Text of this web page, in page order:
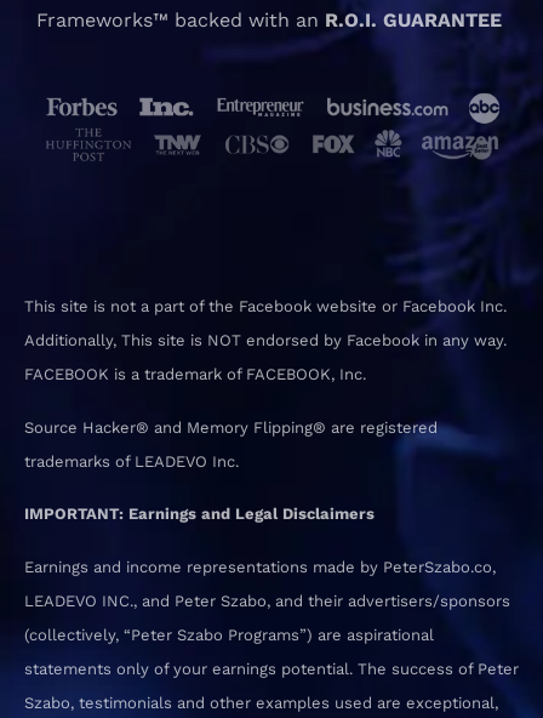
Frameworks™ backed with an R.O.I. GUARANTEE
This site is not a part of the Facebook website or Facebook Inc.
Additionally, This site is NOT endorsed by Facebook in any way.
FACEBOOK is a trademark of FACEBOOK, Inc.
Source Hacker® and Memory Flipping® are registered
trademarks of LEADEVO Inc.
IMPORTANT: Earnings and Legal Disclaimers
Earnings and income representations made by PeterSzabo.co,
LEADEVO INC., and Peter Szabo, and their advertisers/sponsors
(collectively, “Peter Szabo Programs”) are aspirational
statements only of your earnings potential. The success of Peter
Szabo, testimonials and other examples used are exceptional,